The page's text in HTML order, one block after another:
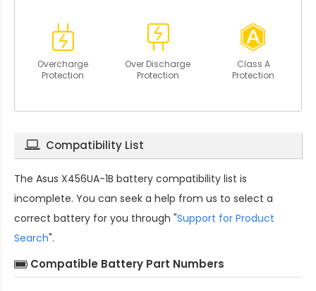
Overcharge
Protection
Over Discharge
Protection
Class A
Protection
Compatibility List
The Asus X456UA-1B battery compatibility list is
incomplete. You can seek a help from us to select a
correct battery for you through "Support for Product
Search".
Compatible Battery Part Numbers